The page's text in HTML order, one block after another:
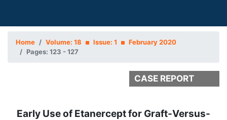
Home Volume: 18 Issue: 1
February 2020
Pages: 123 - 127
CASE REPORT
Early Use of Etanercept for Graft-Versus-